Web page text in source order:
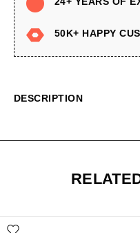
50K+ HAPPY
DESCRIPTION